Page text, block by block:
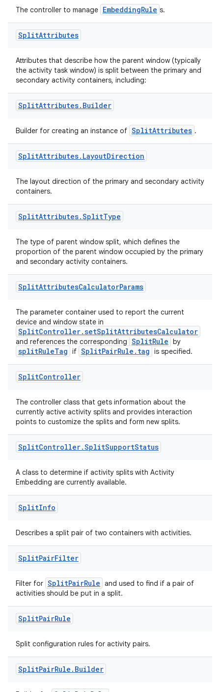
The controller to manage EmbeddingRule s.
SplitAttributes
Attributes that describe how the parent window (typically
the activity task window) is split between the primary and
secondary activity containers, including:
SplitAttributes. Builder
Builder for creating an instance of SplitAttributes .
SplitAttributes. LayoutDirection
The layout direction of the primary and secondary activity
containers.
SplitAttributes.SplitType
The type of parent window split, which defines the
proportion of the parent window occupied by the primary
and secondary activity containers.
SplitAttributesCalculatorParams
The parameter container used to report the current
device and window state in
SplitController.setSplitAttributesCalculator
and references the corresponding SplitRule by
splitRuleTag if SplitPairRule.tag is specified.
SplitController
The controller class that gets information about the
currently active activity splits and provides interaction
points to customize the splits and form new splits.
SplitController.SplitSupportStatus
A class to determine if activity splits with Activity
Embedding are currently available.
SplitInfo
Describes a split pair of two containers with activities.
SplitPairFilter
Filter for SplitPairRule and used to find if a pair of
activities should be put in a split.
SplitPairRule
Split configuration rules for activity pairs.
SplitPairRule . Builder